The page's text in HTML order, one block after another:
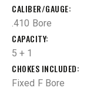
CALIBER/GAUGE
.410 Bore
CAPACITY
5 + 1
CHOKES INCLUDED
Fixed F Bore